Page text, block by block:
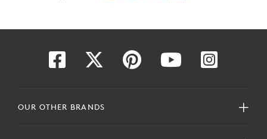
OUR OTHER BRANDS